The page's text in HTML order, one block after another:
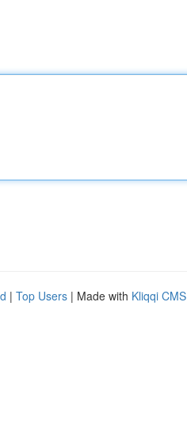
| Top Users | Made with Kliqqi CMS